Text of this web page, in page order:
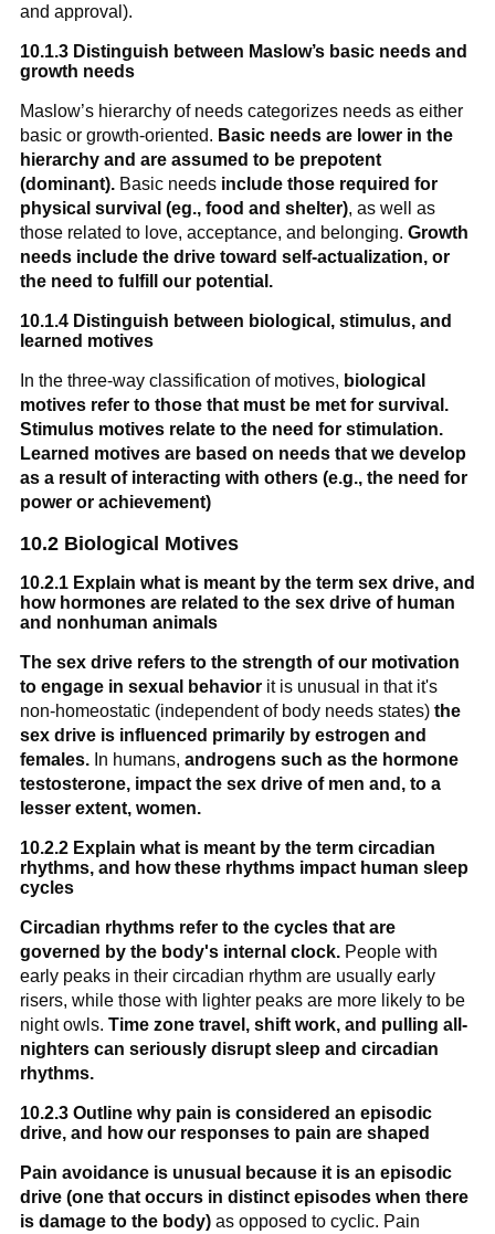
and approval).
10.1.3 Distinguish between Maslow’s basic needs and
growth needs
Maslow’s hierarchy of needs categorizes needs as either
basic or growth-oriented. Basic needs are lower in the
hierarchy and are assumed to be prepotent
(dominant).Basic needs include those required for
physical survival (eg., food and shelter), as well as
those related to love, acceptance, and belonging. Growth
needs include the drive toward self-actualization, or
the need to fulfill our potential.
10.1.4 Distinguish between biological, stimulus, and
learned motives
In the three-way classification of motives, biological
motives refer to those that must be met for survival.
Stimulus motives relate to the need for stimulation.
Learned motives are based on needs that we develop
as a result of interacting with others (e.g., the need for
power or achievement)
10.2 Biological Motives
10.2.1 Explain what is meant by the term sex drive, and
how hormones are related to the sex drive of human
and nonhuman animals
The sex drive refers to the strength of our motivation
to engage in sexual behaviorit is unusual in that it's
non-homeostatic (independent of body needs states) the
sex drive is influenced primarily by estrogen and
females.In humans, androgens such as the hormone
testosterone, impact the sex drive of men and, to a
lesser extent, women.
10.2.2 Explain what is meant by the term circadian
rhythms, and how these rhythms impact human sleep
cycles
Circadian rhythms refer to the cycles that are
governed by the body's internal clock.People with
early peaks in their circadian rhythm are usually early
risers, while those with lighter peaks are more likely to be
night owls. Time zone travel, shift work, and pulling all-
nighters can seriously disrupt sleep and circadian
rhythms.
10.2.3 Outline why pain is considered an episodic
drive, and how our responses to pain are shaped
Pain avoidance is unusual because it is an episodic
drive (one that occurs in distinct episodes when there
is damage to the body)as opposed to cyclic. Pain